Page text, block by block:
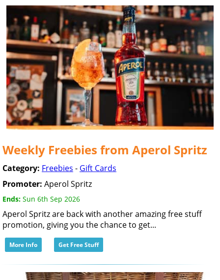
Weekly Freebies from Aperol Spritz
Category: Freebies - Gift Cards
Promoter: Aperol Spritz
Ends: Sun 6th Sep 2026
Aperol Spritz are back with another amazing free stuff
promotion, giving you the chance to get...
More Info Get Free Stuff